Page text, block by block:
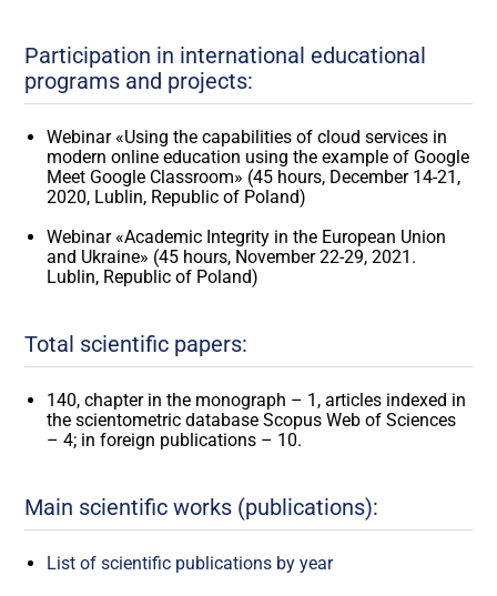
Participation in international educational
programs and projects:
Webinar «Using the capabilities of cloud services in
modern online education using the example of Google
Meet Google Classroom» (45 hours, December 14-21,
2020, Lublin, Republic of Poland)
Webinar «Academic Integrity in the European Union
and Ukraine» (45 hours, November 22-29, 2021.
Lublin, Republic of Poland)
Total scientific papers:
140, chapter in the monograph – 1, articles indexed in
the scientometric database Scopus Web of Sciences
– 4; in foreign publications – 10.
Main scientific works (publications):
List of scientific publications by year